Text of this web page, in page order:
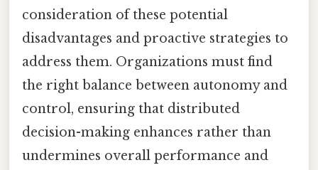
consideration of these potential
disadvantages and proactive strategies to
address them. Organizations must find
the right balance between autonomy and
control, ensuring that distributed
decision-making enhances rather than
undermines overall performance and